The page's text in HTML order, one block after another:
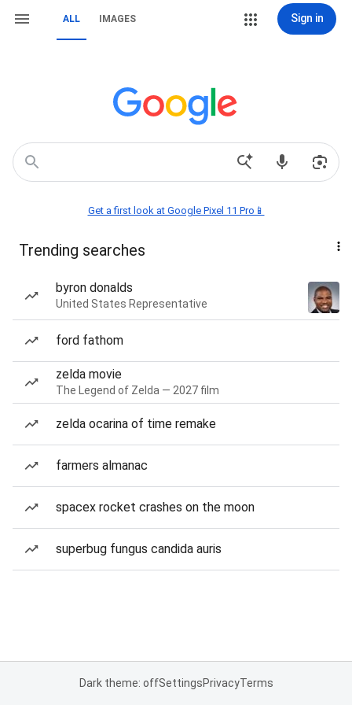
ALL IMAGES Sign in
Get a first look at Google Pixel 11 Pro📱
Trending searches
byron donalds
United States Representative
ford fathom
zelda movie
The Legend of Zelda — 2027 film
zelda ocarina of time remake
farmers almanac
spacex rocket crashes on the moon
superbug fungus candida auris
Dark theme: offSettingsPrivacyTerms